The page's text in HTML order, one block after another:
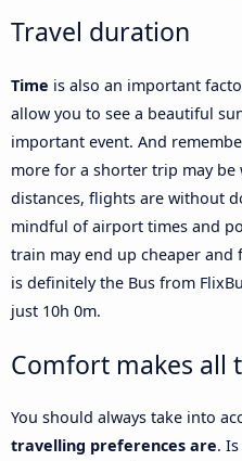
Travel duration
Time is also an important
allow you to see a beautiful
important event. And
more for a shorter trip may
distances, flights are without
mindful of airport times and
train may end up cheaper
is definitely the Bus from
just 10h 0m.
Comfort makes all
You should always take into
travelling preferences are.